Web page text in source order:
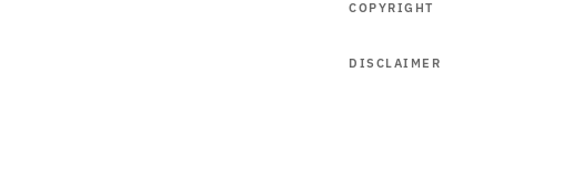
COPYRIGHT
DISCLAIMER